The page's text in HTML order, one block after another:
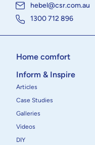
hebel@csr.com.au
1300 712 896
Home comfort
Inform & Inspire
Articles
Case Studies
Galleries
Videos
DIY